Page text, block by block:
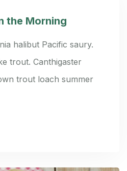
the Morning
halibut Pacific saury.
trout. Canthigaster
trout loach summer